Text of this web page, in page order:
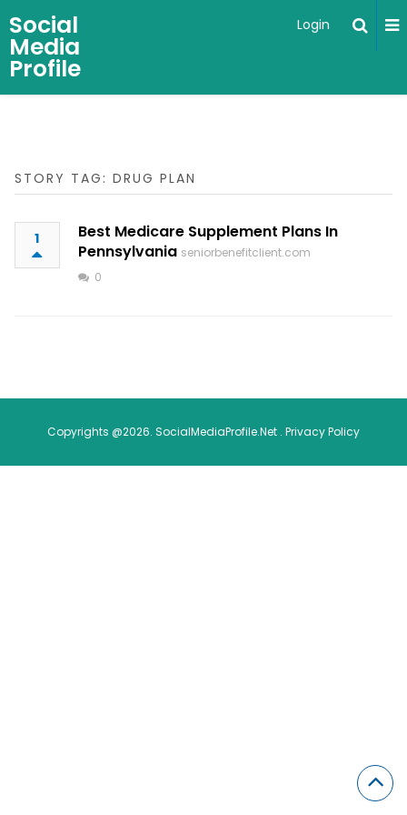
Social
Media
Profile
Login
STORY TAG: DRUG PLAN
1
Best Medicare Supplement Plans In
Pennsylvania seniorbenefitclient.com
0
Copyrights @2026. SocialMediaProfile.Net . Privacy Policy